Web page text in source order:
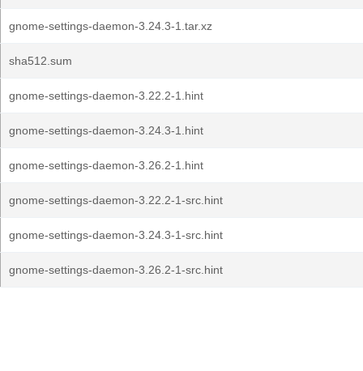
gnome-settings-daemon-3.24.3-1.tar.xz
sha512.sum
gnome-settings-daemon-3.22.2-1.hint
gnome-settings-daemon-3.24.3-1.hint
gnome-settings-daemon-3.26.2-1.hint
gnome-settings-daemon-3.22.2-1-src.hint
gnome-settings-daemon-3.24.3-1-src.hint
gnome-settings-daemon-3.26.2-1-src.hint